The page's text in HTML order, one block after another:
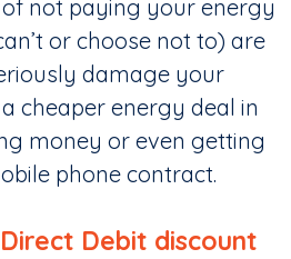
not paying your energy
or choose not to) are
damage your
cheaper energy deal in
money or even getting
phone contract.
Debit discount